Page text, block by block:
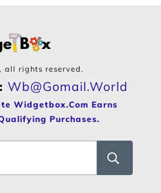
, all rights reserved.
Wb@gomail.world
Widgetbox.com Earns
Purchases.